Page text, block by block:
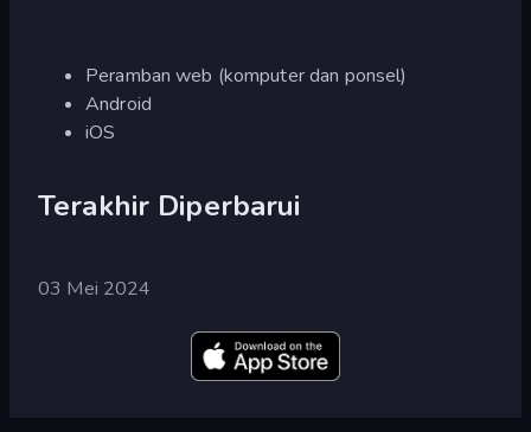
Peramban web (komputer dan ponsel)
Android
iOS
Terakhir Diperbarui
03 Mei 2024